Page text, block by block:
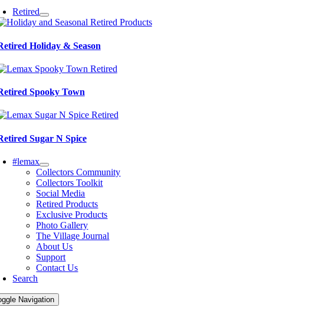
Retired
Holiday & Season
Spooky Town
Sugar N Spice
#lemax
Collectors Community
Collectors Toolkit
Social Media
Retired Products
Exclusive Products
Photo Gallery
The Village Journal
About Us
Support
Contact Us
Search
Navigation